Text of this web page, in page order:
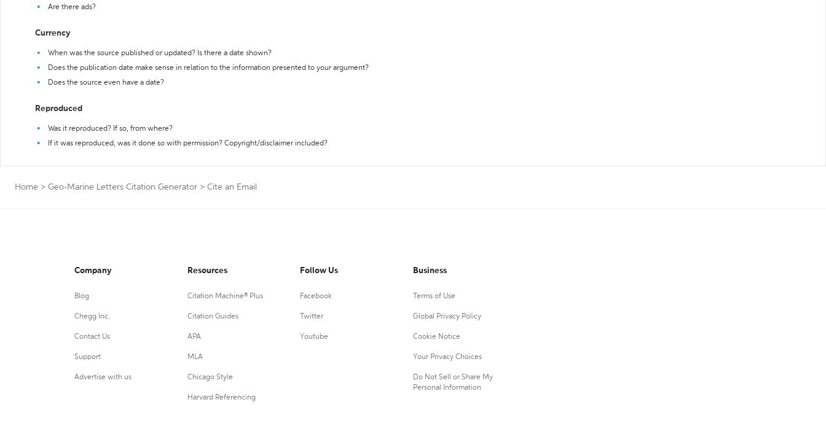
Are there ads?
Currency
When was the source published or updated? Is there a date shown?
Does the publication date make sense in relation to the information presented to your argument?
Does the source even have a date?
Reproduced
Was it reproduced? If so, from where?
If it was reproduced, was it done so with permission? Copyright/disclaimer included?
Home > Geo-Marine Letters Citation Generator > Cite an Email
Company
Blog
Chegg Inc.
Contact Us
Support
Advertise with us
Resources
Citation Machine® Plus
Citation Guides
APA
MLA
Chicago Style
Harvard Referencing
Follow Us
Facebook
Twitter
Youtube
Business
Terms of Use
Global Privacy Policy
Cookie Notice
Your Privacy Choices
Do Not Sell or Share My
Personal Information